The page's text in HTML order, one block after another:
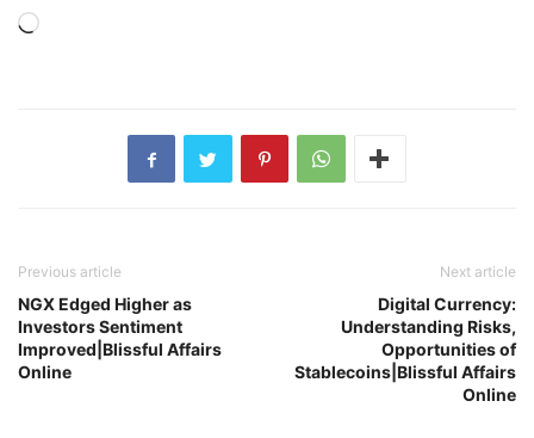
Loading…
Previous article
NGX Edged Higher as
Investors Sentiment
Improved|Blissful Affairs
Online
Next article
Digital Currency:
Understanding Risks,
Opportunities of
Stablecoins|Blissful Affairs
Online